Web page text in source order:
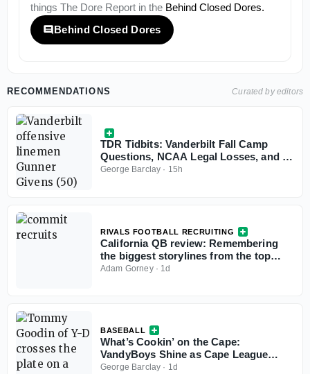
things The Dore Report in the Behind Closed Dores.
Behind Closed Dores
RECOMMENDATIONS Curated by editors
TDR Tidbits: Vanderbilt Fall Camp
Questions, NCAA Legal Losses, and a
Ghost Transfer Rule Problem
George Barclay · 15h
RIVALS FOOTBALL RECRUITING
California QB review: Remembering
the biggest storylines from the top
signal-callers
Adam Gorney· 1d
BASEBALL
What’s Cookin’ on the Cape:
VandyBoys Shine as Cape League
Playoffs Begin
George Barclay · 1d